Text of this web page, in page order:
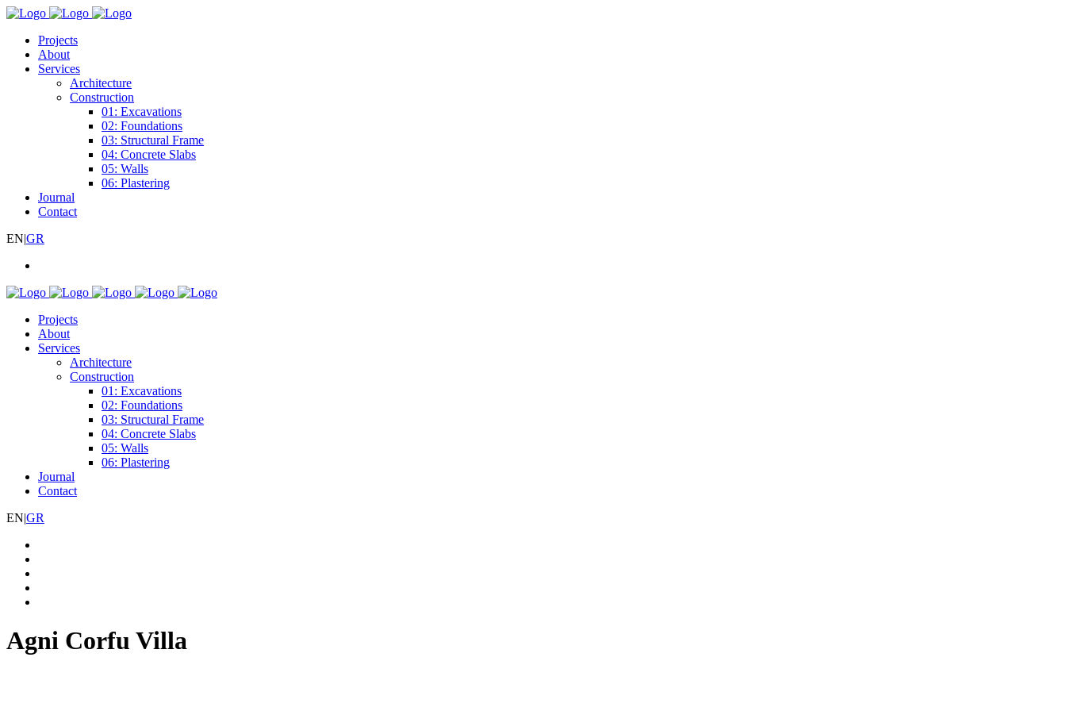
Projects
About
Services
Architecture
Construction
01: Excavations
02: Foundations
03: Structural Frame
04: Concrete Slabs
05: Walls
06: Plastering
Journal
Contact
EN|GR
Projects
About
Services
Architecture
Construction
01: Excavations
02: Foundations
03: Structural Frame
04: Concrete Slabs
05: Walls
06: Plastering
Journal
Contact
EN|GR
Agni Corfu Villa